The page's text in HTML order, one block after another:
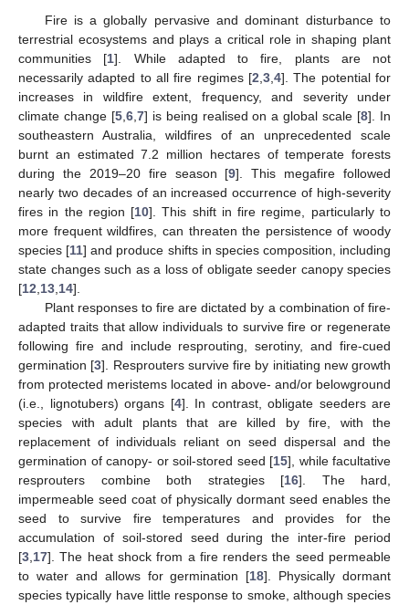
Fire is a globally pervasive and dominant disturbance to
terrestrial ecosystems and plays a critical role in shaping plant
communities [1]. While adapted to fire, plants are not
necessarily adapted to all fire regimes [2 3 4]. The potential for
increases in wildfire extent, frequency, and severity under
climate change [5, 6, 7] is being realised on a global scale [8]. In
southeastern Australia, wildfires of an unprecedented scale
burnt an estimated 7.2 million hectares of temperate forests
during the 2019–20 fire season [9]. This megafire followed
nearly two decades of an increased occurrence of high-severity
fires in the region [10]. This shift in fire regime, particularly to
more frequent wildfires, can threaten the persistence of woody
species [11] and produce shifts in species composition, including
state changes such as a loss of obligate seeder canopy species
[12 13 14].
Plant responses to fire are dictated by a combination of fire-
adapted traits that allow individuals to survive fire or regenerate
following fire and include resprouting, serotiny, and fire-cued
germination [3]. Resprouters survive fire by initiating new growth
from protected meristems located in above- and/or belowground
(i.e., lignotubers) organs [4]. In contrast, obligate seeders are
species with adult plants that are killed by fire, with the
replacement of individuals reliant on seed dispersal and the
germination of canopy- or soil-stored seed [15], while facultative
resprouters combine both strategies [16]. The hard,
impermeable seed coat of physically dormant seed enables the
seed to survive fire temperatures and provides for the
accumulation of soil-stored seed during the inter-fire period
[3 17]. The heat shock from a fire renders the seed permeable
to water and allows for germination [18]. Physically dormant
species typically have little response to smoke, although species